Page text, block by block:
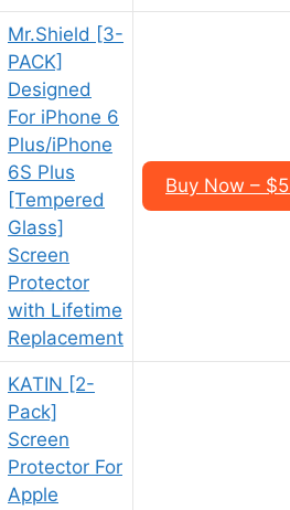
Mr.Shield [3-
PACK]
Designed
For iPhone 6
Plus/iPhone
6S Plus
[Tempered
Glass]
Screen
Protector
with Lifetime
Replacement
Buy Now –
KATIN [2-
Pack]
Screen
Protector For
Apple